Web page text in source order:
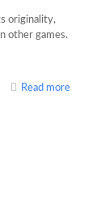
originality,
other games.
Read more